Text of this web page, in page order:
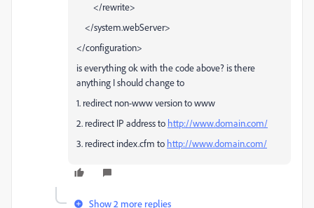
</rewrite>
</system.webServer>
</configuration>
is everything ok with the code above? is there
anything I should change to
1. redirect non-www version to www
2. redirect IP address to http://www.domain.com/
3. redirect index.cfm to http://www.domain.com/
Show 2 more replies